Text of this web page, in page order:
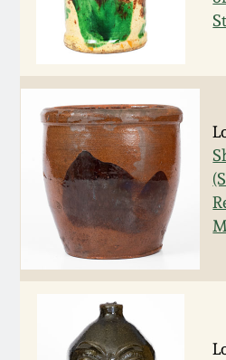
March 14, 2015
Oct 25, 2014
July 19, 2014
March 1, 2014
Nov 2, 2013
July 20, 2013
March 2, 2013
Norton Pottery
Meaders Pottery
John Bell Pottery
George Ohr
Ward Collection
Spring 2026